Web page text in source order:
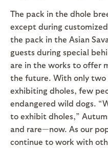
The pack in the dhole
except during
the pack in the Asian
guests during special
are in the works to offer
the future. With only two
exhibiting dholes, few
endangered wild dogs.
to exhibit dholes,”
and rare—now. As our
continue to work with